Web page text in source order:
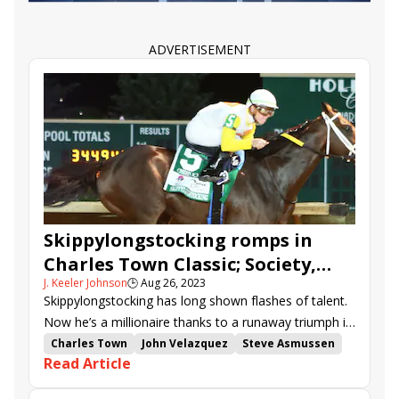
Book&#039;em Danno
Coastal Mission
Komorebino Omoide
Haulin Ice
Princess Madison
Roswell
ADVERTISEMENT
Skippylongstocking romps in
Charles Town Classic; Society,
Vahva, shine in undercard stakes
J. Keeler Johnson🕒Aug 26, 2023
Skippylongstocking has long shown flashes of talent.
Now he’s a millionaire thanks to a runaway triumph in
Friday’s Charles Town Classic (G2).
Charles Town John Velazquez
Steve Asmussen
Tyler Gaffalione
Cherie DeVaux
Michelle Lovell
Junior Alvarado
Read Article